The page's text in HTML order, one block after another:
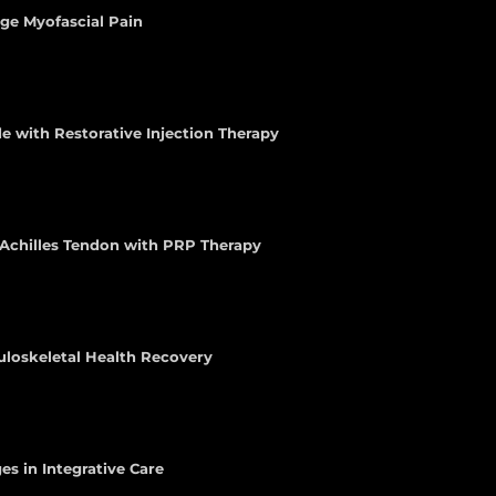
Myofascial Pain
with Restorative Injection Therapy
Tendon with PRP Therapy
Health Recovery
in Integrative Care